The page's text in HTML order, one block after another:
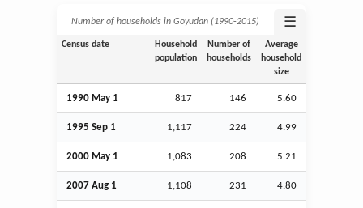
Number of households in Goyudan (1990‑2015) ☰
Census date
Household
population
Number of
households
Average
household
size
1990 May 1 817 146 5.60
1995 Sep 1 1,117 224 4.99
2000 May 1 1,083 208 5.21
2007 Aug 1 1,108 231 4.80